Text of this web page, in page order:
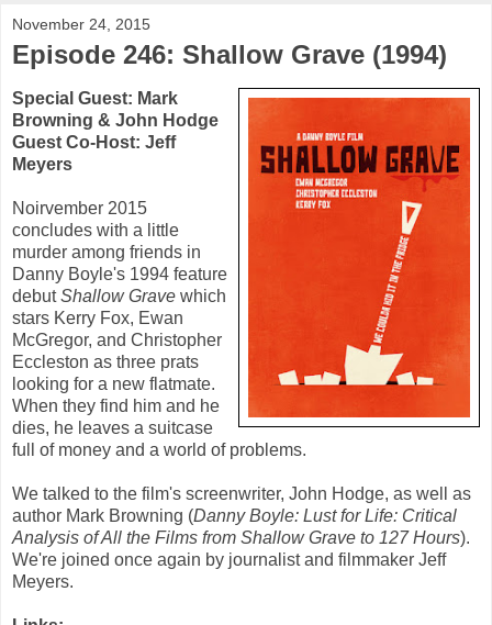
November 24, 2015
Episode 246: Shallow Grave (1994)
Special Guest: Mark
Browning & John Hodge
Guest Co-Host: Jeff
Meyers
Noirvember 2015
concludes with a little
murder among friends in
Danny Boyle's 1994 feature
debutShallow Grave which
stars Kerry Fox, Ewan
McGregor, and Christopher
Eccleston as three prats
looking for a new flatmate.
When they find him and he
dies, he leaves a suitcase
full of money and a world of problems.
We talked to the film's screenwriter, John Hodge, as well as
author Mark Browning (Danny Boyle: Lust for Life: Critical
Analysis of All the Films from Shallow Grave to 127 Hours).
We're joined once again by journalist and filmmaker Jeff
Meyers.